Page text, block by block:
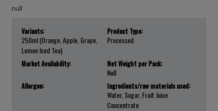
null
Variants:
250ml (Orange, Apple, Grape,
Lemon Iced Tea)
Product Type:
Processed
Market Availability: Net Weight per Pack:
Null
Allergen: Ingredients/raw materials used:
Water, Sugar, Fruit Juice
Concentrate